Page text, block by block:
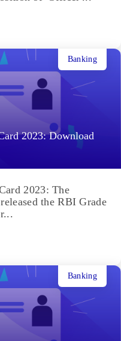
2023: Download
Banking
2023: The
the RBI Grade
Banking